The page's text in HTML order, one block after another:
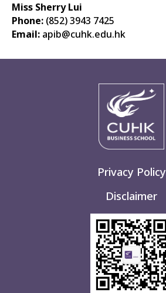
Miss Sherry Lui
Phone: (852) 3943 7425
Email: apib@cuhk.edu.hk
Privacy Policy
Disclaimer